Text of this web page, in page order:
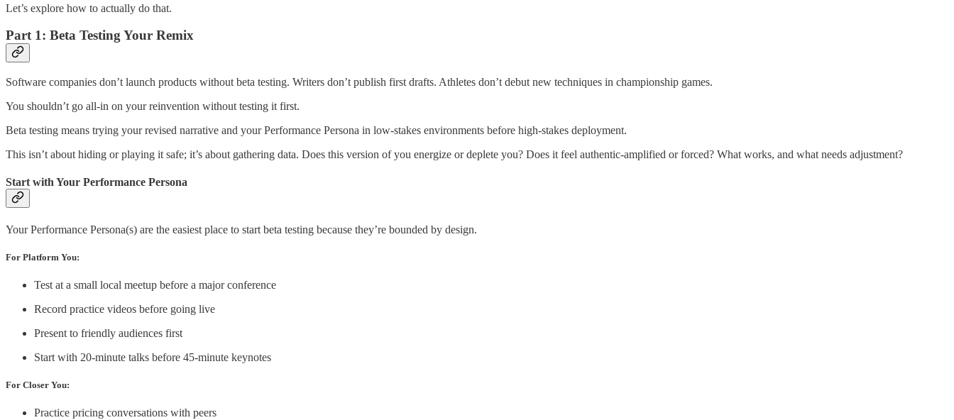
Let’s explore how to actually do that.
Part 1: Beta Testing Your Remix
Software companies don’t launch products without beta testing. Writers don’t publish first drafts. Athletes don’t debut new techniques in championship games.
You shouldn’t go all-in on your reinvention without testing it first.
Beta testing means trying your revised narrative and your Performance Persona in low-stakes environments before high-stakes deployment.
This isn’t about hiding or playing it safe; it’s about gathering data. Does this version of you energize or deplete you? Does it feel authentic-amplified or forced? What works, and what needs adjustment?
Start with Your Performance Persona
Your Performance Persona(s) are the easiest place to start beta testing because they’re bounded by design.
For Platform You:
Test at a small local meetup before a major conference
Record practice videos before going live
Present to friendly audiences first
Start with 20-minute talks before 45-minute keynotes
For Closer You:
Practice pricing conversations with peers